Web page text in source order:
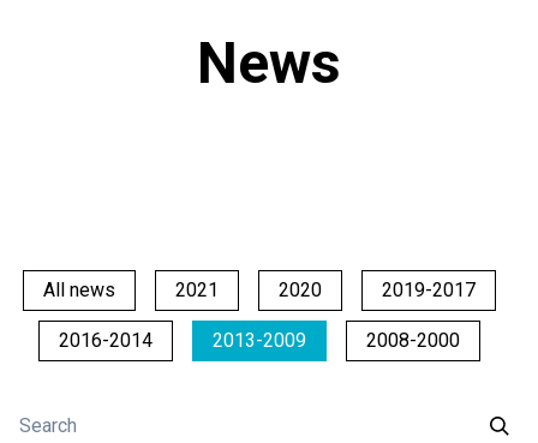
News
All news 2021 2020 2019-2017
2016-2014 2013-2009 2008-2000